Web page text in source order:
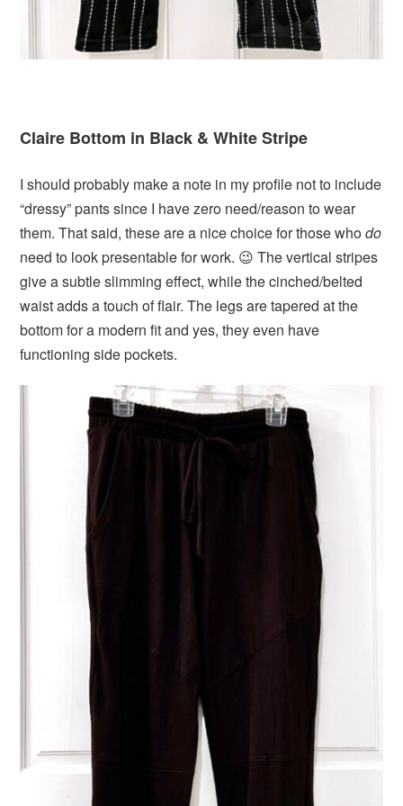
Claire Bottom in Black & White Stripe
I should probably make a note in my profile not to include
“dressy” pants since I have zero need/reason to wear
them. That said, these are a nice choice for those whodo
need to look presentable for work. 😉 The vertical stripes
give a subtle slimming effect, while the cinched/belted
waist adds a touch of flair. The legs are tapered at the
bottom for a modern fit and yes, they even have
functioning side pockets.